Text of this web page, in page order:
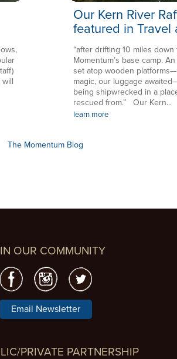
Our Kern River
featured in Travel
“after drifting 10 miles
Momentum’s base camp.
set atop wooden
magic, our luggage
being shipwrecked in a
rescued from.” Our Kern...
learn more
The Momentum Blog
OUR COMMUNITY
Email Newsletter
PRIVATE PARTNERSHIP